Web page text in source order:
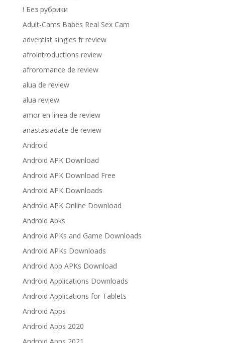
! Без рубрики
Adult-Cams Babes Real Sex Cam
adventist singles fr review
afrointroductions review
afroromance de review
alua de review
alua review
amor en linea de review
anastasiadate de review
Android
Android APK Download
Android APK Download Free
Android APK Downloads
Android APK Online Download
Android Apks
Android APKs and Game Downloads
Android APKs Downloads
Android App APKs Download
Android Applications Downloads
Android Applications for Tablets
Android Apps
Android Apps 2020